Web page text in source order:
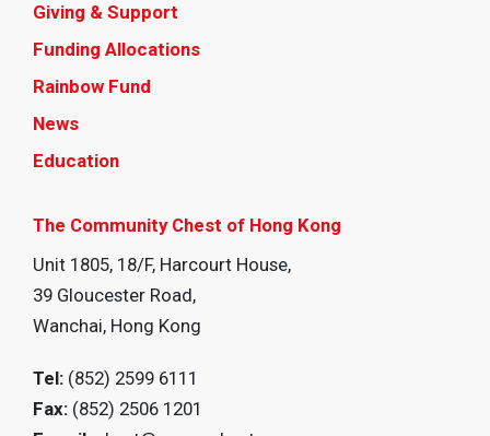
Giving & Support
Funding Allocations
Rainbow Fund
News
Education
The Community Chest of Hong Kong
Unit 1805, 18/F, Harcourt House,
39 Gloucester Road,
Wanchai, Hong Kong
Tel: (852) 2599 6111
Fax: (852) 2506 1201